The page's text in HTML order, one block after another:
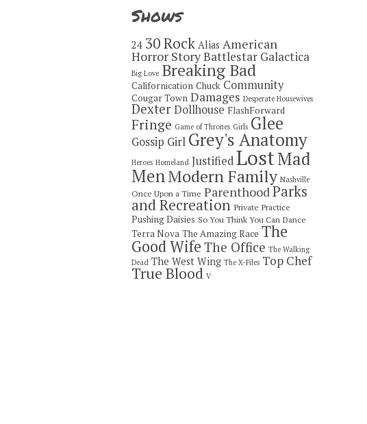
Shows
24 30 Rock Alias American
Horror StoryBattlestar Galactica
Big Love Breaking Bad
Californication Chuck Community
Cougar Town Damages Desperate Housewives
DexterDollhouse FlashForward
Fringe Game of Thrones Girls Glee
Gossip Girl Grey's Anatomy
Heroes Homeland JustifiedLostMad
MenModern Family Nashville
Once Upon a Time ParenthoodParks
and Recreation Private Practice
Pushing Daisies So You Think You Can Dance
Terra Nova The Amazing Race The
Good Wife The Office The Walking
Dead The West Wing The X-Files Top Chef
True Blood V